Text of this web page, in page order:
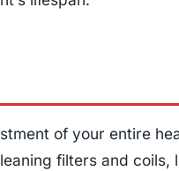
of your entire
filters and coils,